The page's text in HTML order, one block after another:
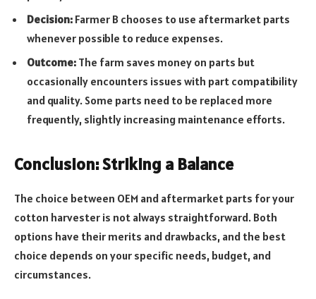
Decision: Farmer B chooses to use aftermarket parts
whenever possible to reduce expenses.
Outcome: The farm saves money on parts but
occasionally encounters issues with part compatibility
and quality. Some parts need to be replaced more
frequently, slightly increasing maintenance efforts.
Conclusion: Striking a Balance
The choice between OEM and aftermarket parts for your
cotton harvester is not always straightforward. Both
options have their merits and drawbacks, and the best
choice depends on your specific needs, budget, and
circumstances.